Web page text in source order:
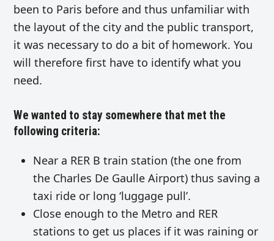
been to Paris before and thus unfamiliar with
the layout of the city and the public transport,
it was necessary to do a bit of homework. You
will therefore first have to identify what you
need.
We wanted to stay somewhere that met the
following criteria:
Near a RER B train station (the one from
the Charles De Gaulle Airport) thus saving a
taxi ride or long ‘luggage pull’.
Close enough to the Metro and RER
stations to get us places if it was raining or